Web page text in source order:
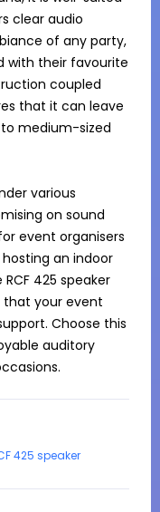
clear audio
of any party,
with their favourite
coupled
that it can leave
medium-sized
various
on sound
event organisers
an indoor
425 speaker
that your event
Choose this
auditory
425 speaker